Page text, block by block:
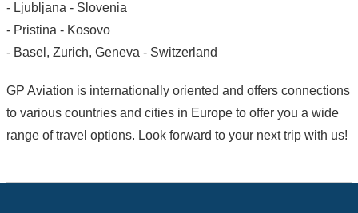
- Ljubljana - Slovenia
- Pristina - Kosovo
- Basel, Zurich, Geneva - Switzerland
GP Aviation is internationally oriented and offers connections
to various countries and cities in Europe to offer you a wide
range of travel options. Look forward to your next trip with us!